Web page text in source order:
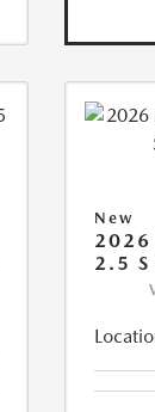
New
2026
2.5 S